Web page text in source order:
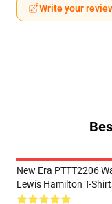
Write your
New Era PTTT2206
Lewis Hamilton T-